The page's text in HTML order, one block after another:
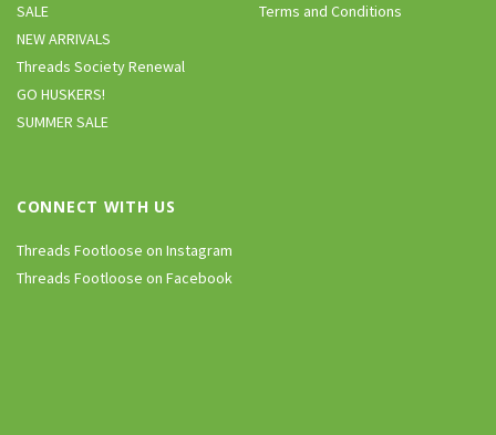
SALE
NEW ARRIVALS
Threads Society Renewal
GO HUSKERS!
SUMMER SALE
Terms and Conditions
CONNECT WITH US
Threads Footloose on Instagram
Threads Footloose on Facebook